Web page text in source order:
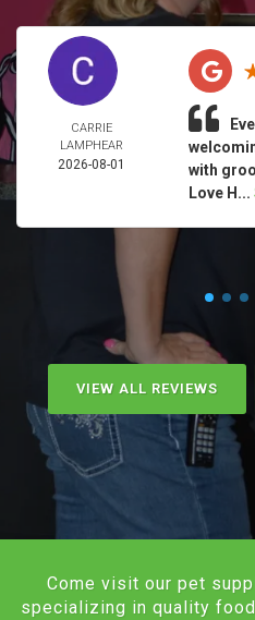
CARRIE
LAMPHEAR
2026-08-01
with
Love H...
VIEW ALL REVIEWS
Come visit our pet
specializing in quality